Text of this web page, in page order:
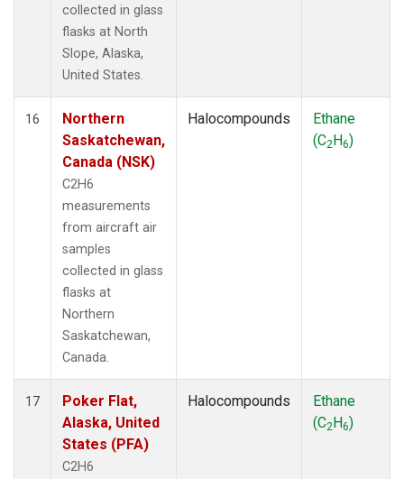
collected in glass
flasks at North
Slope, Alaska,
United States.
16
Northern
Saskatchewan,
Canada (NSK)
C2H6
measurements
from aircraft air
samples
collected in glass
flasks at
Northern
Saskatchewan,
Canada.
Halocompounds
Ethane
(C2H6)
17
Poker Flat,
Alaska, United
States (PFA)
C2H6
Halocompounds
Ethane
(C2H6)